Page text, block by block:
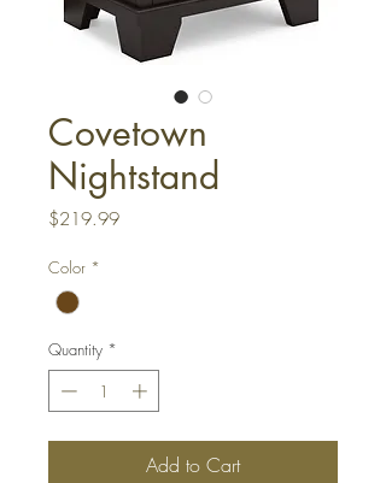
Covetown
Nightstand
$219.99Price
Color *
Quantity *
Add to Cart